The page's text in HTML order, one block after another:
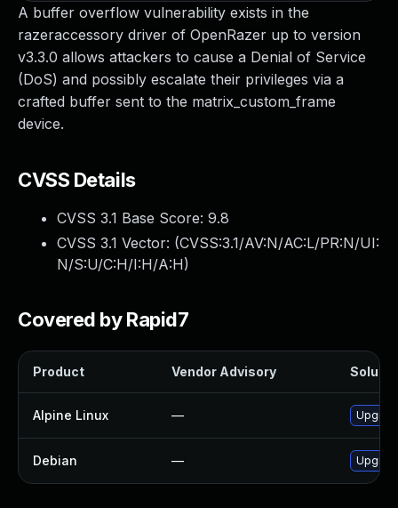
A buffer overflow vulnerability exists in the
razeraccessory driver of OpenRazer up to version
v3.3.0 allows attackers to cause a Denial of Service
(DoS) and possibly escalate their privileges via a
crafted buffer sent to the matrix_custom_frame
device.
CVSS Details
CVSS 3.1 Base Score: 9.8
CVSS 3.1 Vector: (CVSS:3.1/AV:N/AC:L/PR:N/UI:
N/S:U/C:H/I:H/A:H)
Covered by Rapid7
Product Vendor Advisory
Alpine Linux —
Debian —